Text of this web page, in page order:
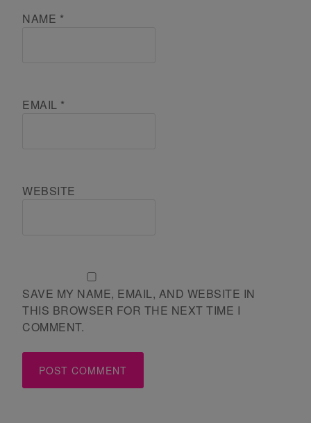
NAME *
EMAIL *
WEBSITE
SAVE MY NAME, EMAIL, AND WEBSITE IN
THIS BROWSER FOR THE NEXT TIME I
COMMENT.